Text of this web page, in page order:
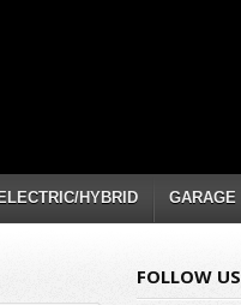
ELECTRIC/HYBRID GARAGE
FOLLOW US